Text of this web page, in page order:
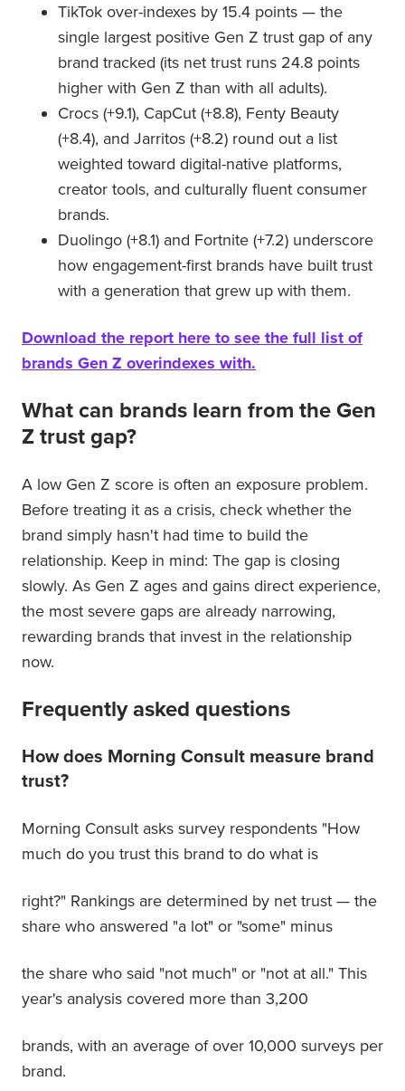
TikTok over-indexes by 15.4 points — the
single largest positive Gen Z trust gap of any
brand tracked (its net trust runs 24.8 points
higher with Gen Z than with all adults).
Crocs (+9.1), CapCut (+8.8), Fenty Beauty
(+8.4), and Jarritos (+8.2) round out a list
weighted toward digital-native platforms,
creator tools, and culturally fluent consumer
brands.
Duolingo (+8.1) and Fortnite (+7.2) underscore
how engagement-first brands have built trust
with a generation that grew up with them.
Download the report here to see the full list of
brands Gen Z overindexes with.
What can brands learn from the Gen
Z trust gap?
A low Gen Z score is often an exposure problem.
Before treating it as a crisis, check whether the
brand simply hasn't had time to build the
relationship. Keep in mind: The gap is closing
slowly. As Gen Z ages and gains direct experience,
the most severe gaps are already narrowing,
rewarding brands that invest in the relationship
now.
Frequently asked questions
How does Morning Consult measure brand
trust?
Morning Consult asks survey respondents "How
much do you trust this brand to do what is
right?" Rankings are determined by net trust — the
share who answered "a lot" or "some" minus
the share who said "not much" or "not at all." This
year's analysis covered more than 3,200
brands, with an average of over 10,000 surveys per
brand.